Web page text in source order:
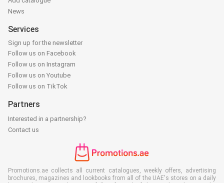
News
Services
Sign up for the newsletter
Follow us on Facebook
Follow us on Instagram
Follow us on Youtube
Follow us on TikTok
Partners
Interested in a partnership?
Contact us
Promotions.ae collects all current catalogues, weekly offers, advertising
brochures, magazines and lookbooks from all of the UAE's stores on a daily